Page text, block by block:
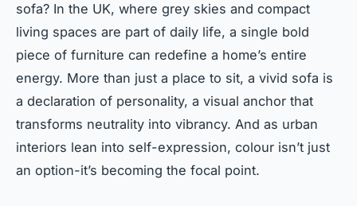
sofa? In the UK, where grey skies and compact
living spaces are part of daily life, a single bold
piece of furniture can redefine a home’s entire
energy. More than just a place to sit, a vivid sofa is
a declaration of personality, a visual anchor that
transforms neutrality into vibrancy. And as urban
interiors lean into self-expression, colour isn’t just
an option-it’s becoming the focal point.